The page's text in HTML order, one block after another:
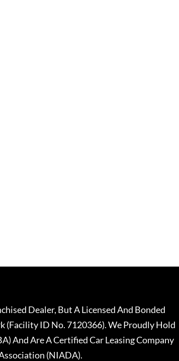
Dealer, But A Licensed And Bonded
(Facility ID No. 7120366). We Proudly Hold
And Are A Certified Car Leasing Company
(NIADA).